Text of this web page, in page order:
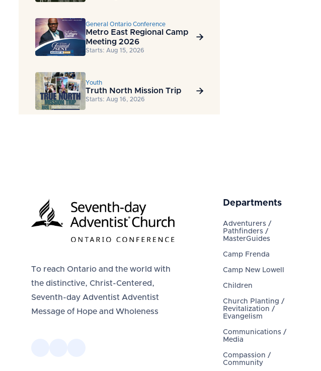
General Ontario Conference
Metro East Regional Camp
Meeting 2026
Starts: Aug 15, 2026

Youth
Truth North Mission Trip
Starts: Aug 16, 2026

To reach Ontario and the world with
the distinctive, Christ-Centered,
Seventh-day Adventist Adventist
Message of Hope and Wholeness
Departments
Adventurers /
Pathfinders /
MasterGuides
Camp Frenda
Camp New Lowell
Children
Church Planting /
Revitalization /
Evangelism
Communications /
Media
Compassion /
Community